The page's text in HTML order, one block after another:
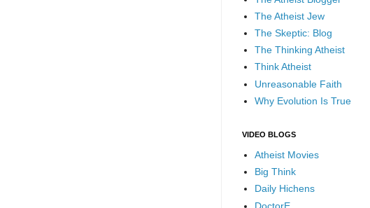
The Atheist Jew
The Skeptic: Blog
The Thinking Atheist
Think Atheist
Unreasonable Faith
Why Evolution Is True
VIDEO BLOGS
Atheist Movies
Big Think
Daily Hichens
DoctorE